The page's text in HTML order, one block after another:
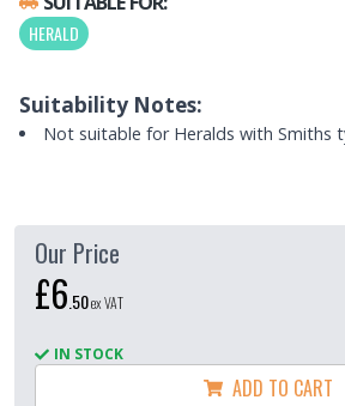
HERALD
Suitability Notes:
Not suitable for Heralds with Smiths
Our Price
£6 50ex VAT
IN STOCK
ADD TO CART